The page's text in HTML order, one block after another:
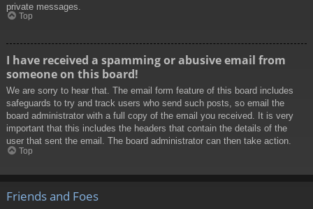
private messages.
Top
I have received a spamming or abusive email from
someone on this board!
We are sorry to hear that. The email form feature of this board includes
safeguards to try and track users who send such posts, so email the
board administrator with a full copy of the email you received. It is very
important that this includes the headers that contain the details of the
user that sent the email. The board administrator can then take action.
Top
Friends and Foes